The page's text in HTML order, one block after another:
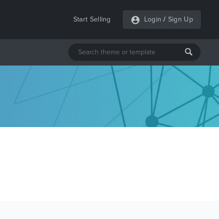
Start Selling Login / Sign Up